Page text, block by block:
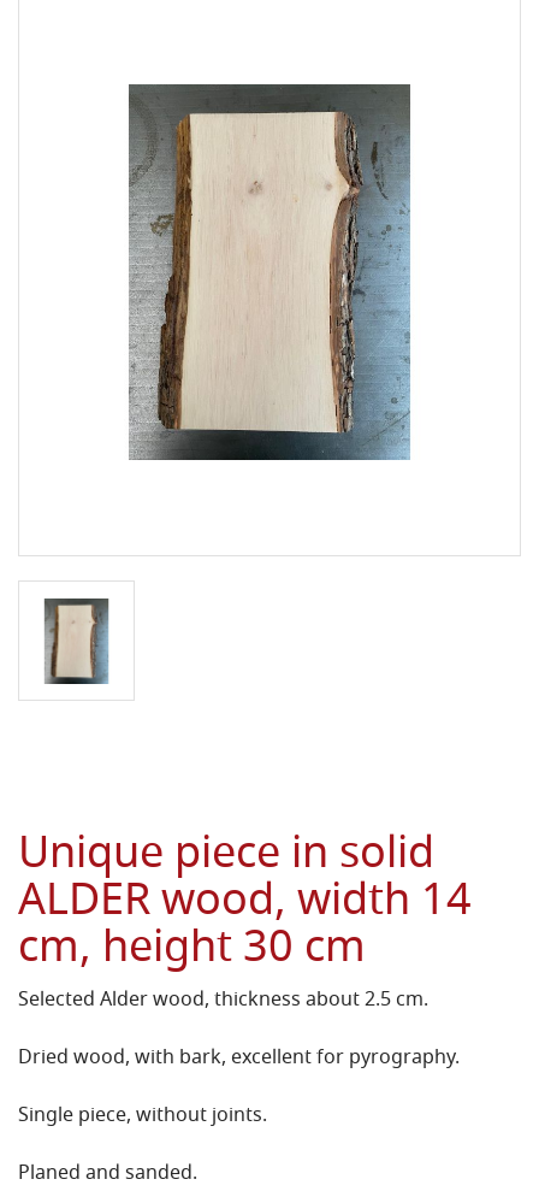
Unique piece in solid
ALDER wood, width 14
cm, height 30 cm
Selected Alder wood, thickness about 2.5 cm.
Dried wood, with bark, excellent for pyrography.
Single piece, without joints.
Planed and sanded.